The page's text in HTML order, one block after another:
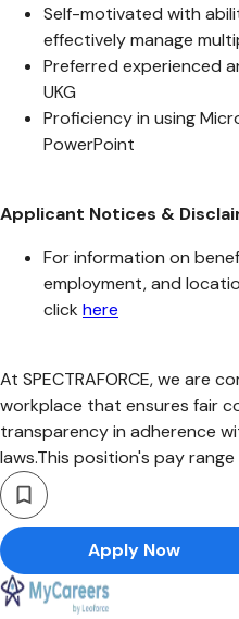
Self-motivated with
effectively manage
Preferred experienced
UKG
Proficiency in using
PowerPoint
Applicant Notices &
For information on
employment, and
click here
At SPECTRAFORCE, we are
workplace that ensures fair
transparency in adherence
laws.This position's pay
Apply Now